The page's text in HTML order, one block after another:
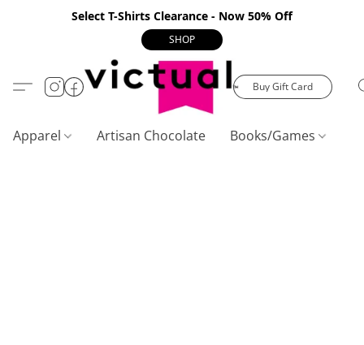
Select T-Shirts Clearance - Now 50% Off
SHOP
Buy Gift Card
Apparel Artisan Chocolate Books/Games